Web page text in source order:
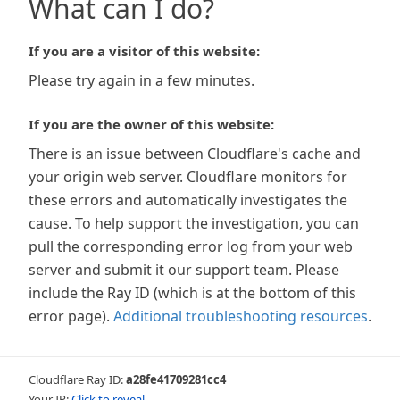
What can I do?
If you are a visitor of this website:
Please try again in a few minutes.
If you are the owner of this website:
There is an issue between Cloudflare's cache and
your origin web server. Cloudflare monitors for
these errors and automatically investigates the
cause. To help support the investigation, you can
pull the corresponding error log from your web
server and submit it our support team. Please
include the Ray ID (which is at the bottom of this
error page). Additional troubleshooting resources.
Cloudflare Ray ID:a28fe41709281cc4